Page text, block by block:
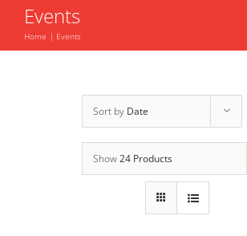
Events
Home Events
Sort by Date
Show24 Products